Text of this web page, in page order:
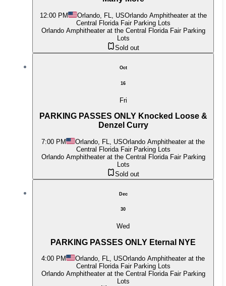
12:00 PM Orlando, FL, USOrlando Amphitheater at the
Central Florida Fair Parking Lots
Orlando Amphitheater at the Central Florida Fair Parking
Lots
Sold out
Oct
16
Fri
PARKING PASSES ONLY Knocked Loose &
Denzel Curry
7:00 PM Orlando, FL, USOrlando Amphitheater at the
Central Florida Fair Parking Lots
Orlando Amphitheater at the Central Florida Fair Parking
Lots
Sold out
Dec
30
Wed
PARKING PASSES ONLY Eternal NYE
4:00 PM Orlando, FL, USOrlando Amphitheater at the
Central Florida Fair Parking Lots
Orlando Amphitheater at the Central Florida Fair Parking
Lots